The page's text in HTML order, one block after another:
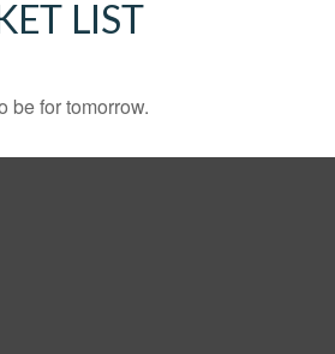
LIST
be for tomorrow.